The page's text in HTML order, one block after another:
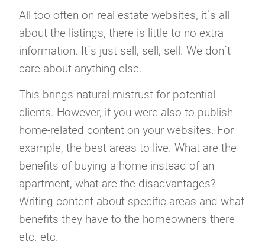
All too often on real estate websites, it´s all
about the listings, there is little to no extra
information. It´s just sell, sell, sell. We don´t
care about anything else.
This brings natural mistrust for potential
clients. However, if you were also to publish
home-related content on your websites. For
example, the best areas to live. What are the
benefits of buying a home instead of an
apartment, what are the disadvantages?
Writing content about specific areas and what
benefits they have to the homeowners there
etc. etc.